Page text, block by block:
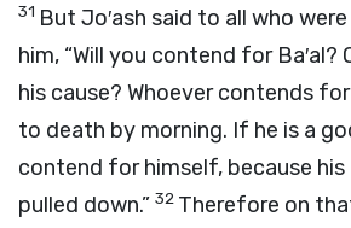
31 But Jo′ash said to all who
him, “Will you contend for Ba′al?
his cause? Whoever contends
to death by morning. If he is a
contend for himself, because his
pulled down.” 32 Therefore on